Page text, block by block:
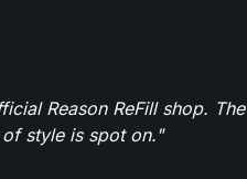
Reason ReFill shop. The
style is spot on."